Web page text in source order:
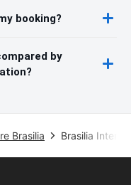
booking?
by
Brasilia Brasilia